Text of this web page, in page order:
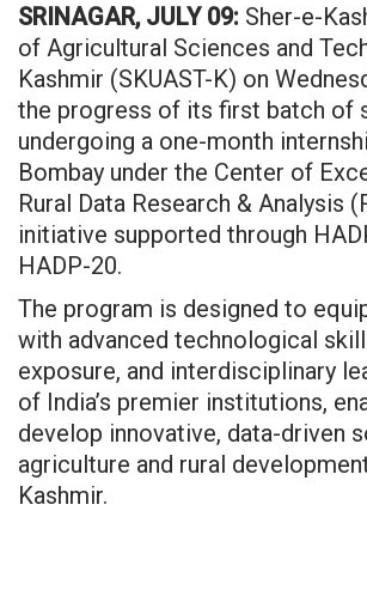
SRINAGAR, JULY 09: Sher-e-
of Agricultural Sciences and
Kashmir (SKUAST-K) on
the progress of its first batch of
undergoing a one-month
Bombay under the Center of
Rural Data Research & Analysis
initiative supported through
HADP-20.
The program is designed to
with advanced technological
exposure, and interdisciplinary
of India’s premier institutions,
develop innovative, data-driven
agriculture and rural
Kashmir.